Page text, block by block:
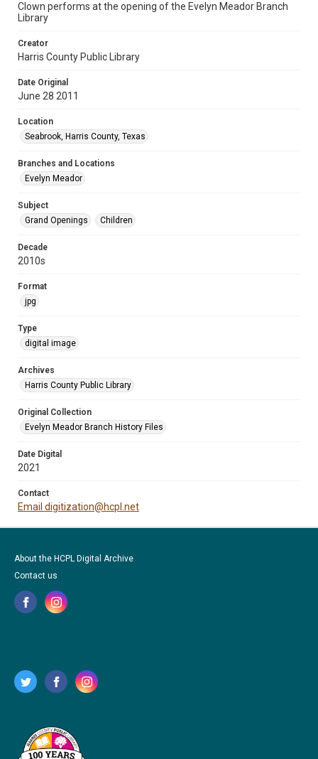
Clown performs at the opening of the Evelyn Meador Branch
Library
Creator
Harris County Public Library
Date Original
June 28 2011
Location
Seabrook, Harris County, Texas
Branches and Locations
Evelyn Meador
Subject
Grand Openings
Children
Decade
2010s
Format
jpg
Type
digital image
Archives
Harris County Public Library
Original Collection
Evelyn Meador Branch History Files
Date Digital
2021
Contact
Email digitization@hcpl.net
About the HCPL Digital Archive
Contact us